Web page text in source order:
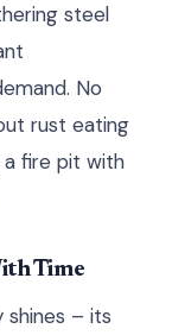
steel
No
rust eating
a fire pit with
Time
shines – its